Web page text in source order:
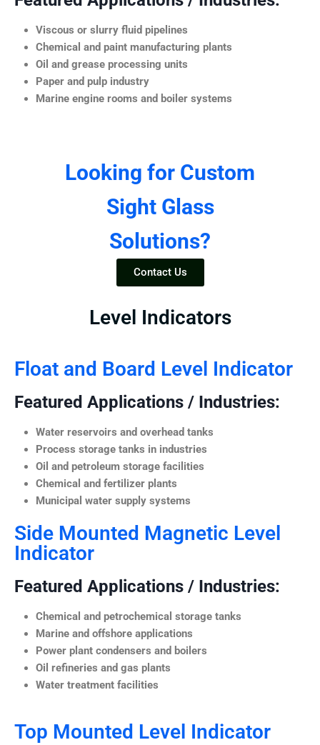
Viscous or slurry fluid pipelines
Chemical and paint manufacturing plants
Oil and grease processing units
Paper and pulp industry
Marine engine rooms and boiler systems
Looking for Custom
Sight Glass
Solutions?
Contact Us
Level Indicators
Float and Board Level Indicator
Featured Applications / Industries:
Water reservoirs and overhead tanks
Process storage tanks in industries
Oil and petroleum storage facilities
Chemical and fertilizer plants
Municipal water supply systems
Side Mounted Magnetic Level
Indicator
Featured Applications / Industries:
Chemical and petrochemical storage tanks
Marine and offshore applications
Power plant condensers and boilers
Oil refineries and gas plants
Water treatment facilities
Top Mounted Level Indicator